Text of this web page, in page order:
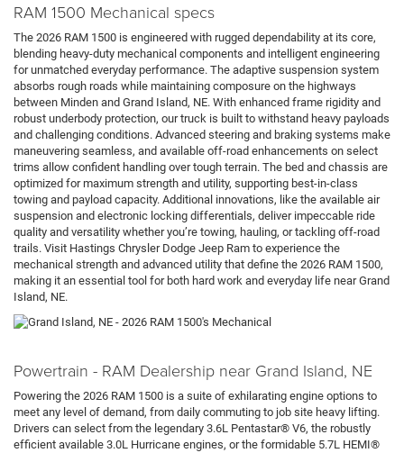
RAM 1500 Mechanical specs
The 2026 RAM 1500 is engineered with rugged dependability at its core,
blending heavy-duty mechanical components and intelligent engineering
for unmatched everyday performance. The adaptive suspension system
absorbs rough roads while maintaining composure on the highways
between Minden and Grand Island, NE. With enhanced frame rigidity and
robust underbody protection, our truck is built to withstand heavy payloads
and challenging conditions. Advanced steering and braking systems make
maneuvering seamless, and available off-road enhancements on select
trims allow confident handling over tough terrain. The bed and chassis are
optimized for maximum strength and utility, supporting best-in-class
towing and payload capacity. Additional innovations, like the available air
suspension and electronic locking differentials, deliver impeccable ride
quality and versatility whether you’re towing, hauling, or tackling off-road
trails. Visit Hastings Chrysler Dodge Jeep Ram to experience the
mechanical strength and advanced utility that define the 2026 RAM 1500,
making it an essential tool for both hard work and everyday life near Grand
Island, NE.
Powertrain - RAM Dealership near Grand Island, NE
Powering the 2026 RAM 1500 is a suite of exhilarating engine options to
meet any level of demand, from daily commuting to job site heavy lifting.
Drivers can select from the legendary 3.6L Pentastar® V6, the robustly
efficient available 3.0L Hurricane engines, or the formidable 5.7L HEMI®